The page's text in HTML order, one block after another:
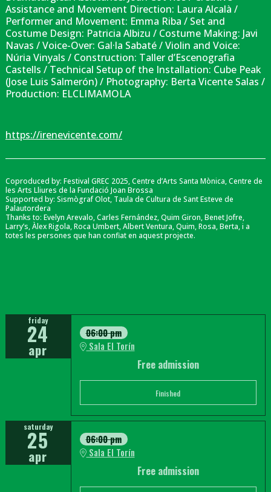
Assistance and Movement Direction: Laura Alcalà /
Performer and Movement: Emma Riba / Set and
Costume Design: Patricia Albizu / Costume Making: Javi
Navas / Voice-Over: Gal·la Sabaté / Violin and Voice:
Núria Vinyals / Construction: Taller d’Escenografia
Castells / Technical Setup of the Installation: Cube Peak
(Jose Luis Salmerón) / Photography: Berta Vicente Salas /
Production: ELCLIMAMOLA
https://irenevicente.com/
Coproduced by: Festival GREC 2025, Centre d’Arts Santa Mònica, Centre de
les Arts Lliures de la Fundació Joan Brossa
Supported by: Sismògraf Olot, Taula de Cultura de Sant Esteve de
Palautordera
Thanks to: Evelyn Arevalo, Carles Fernández, Quim Giron, Benet Jofre,
Larry’s, Àlex Rigola, Roca Umbert, Albert Ventura, Quim, Rosa, Berta, i a
totes les persones que han confiat en aquest projecte.
friday
24
apr
06:00 pm
Sala El Torín
Free admission
Finished
saturday
25
apr
06:00 pm
Sala El Torín
Free admission